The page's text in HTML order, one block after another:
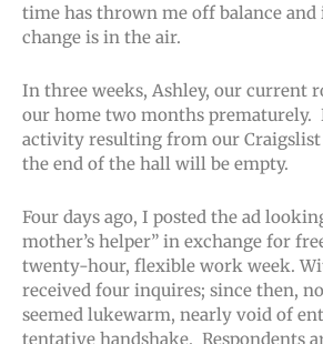
time has thrown me off balance
change is in the air.
In three weeks, Ashley, our current
our home two months prematurely.
activity resulting from our
the end of the hall will be empty.
Four days ago, I posted the ad
mother’s helper” in exchange for
twenty-hour, flexible work week.
received four inquires; since then,
seemed lukewarm, nearly void of
tentative handshake. Respondents